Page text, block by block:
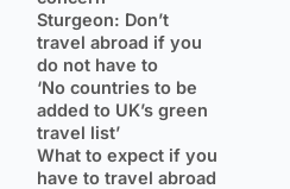
Sturgeon: Don’t
travel abroad if you
do not have to
‘No countries to be
added to UK’s green
travel list’
What to expect if you
have to travel abroad